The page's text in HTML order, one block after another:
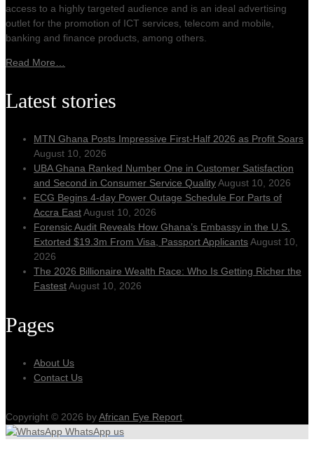
access to a highly targeted audience and is an ideal advertising
outlet for the promotion of ICT services, telecom and mobile,
banking and finance products, among others.
Read More…
Latest stories
MTN Ghana Posts Impressive First-Half 2026 as Profit Soars
August 10, 2026
UBA Ghana Ranked Number One in Customer Satisfaction
and Second in Consumer Service QualityAugust 10, 2026
ECG Begins 4-day Power Outage Schedule For Parts of
Accra EastAugust 10, 2026
Forensic Audit Reveals How Ghana’s Embassy in the U.S.
Extorted $19.3m From Visa, Passport ApplicantsAugust 10,
2026
The 2026 Billionaire Wealth Race: Who Is Getting Richer the
FastestAugust 10, 2026
Pages
About Us
Contact Us
Copyright © 2026 byAfrican Eye Report
WhatsApp us